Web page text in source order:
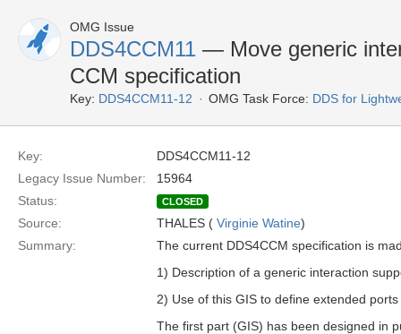
OMG Issue
DDS4CCM11 — Move generic
CCM specification
Key: DDS4CCM11-12 OMG Task Force: DDS for
Key:
DDS4CCM11-12
Legacy Issue Number:
15964
Status:
CLOSED
Source: THALES ( Virginie Watine)
Summary:
The current DDS4CCM specification is
1) Description of a generic interaction
2) Use of this GIS to define extended
The first part (GIS) has been designed in